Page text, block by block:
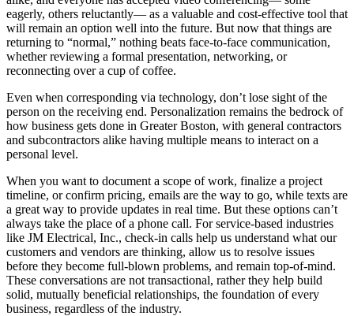
eagerly, others reluctantly— as a valuable and cost-effective tool that
will remain an option well into the future. But now that things are
returning to “normal,” nothing beats face-to-face communication,
whether reviewing a formal presentation, networking, or
reconnecting over a cup of coffee.
Even when corresponding via technology, don’t lose sight of the
person on the receiving end. Personalization remains the bedrock of
how business gets done in Greater Boston, with general contractors
and subcontractors alike having multiple means to interact on a
personal level.
When you want to document a scope of work, finalize a project
timeline, or confirm pricing, emails are the way to go, while texts are
a great way to provide updates in real time. But these options can’t
always take the place of a phone call. For service-based industries
like JM Electrical, Inc., check-in calls help us understand what our
customers and vendors are thinking, allow us to resolve issues
before they become full-blown problems, and remain top-of-mind.
These conversations are not transactional, rather they help build
solid, mutually beneficial relationships, the foundation of every
business, regardless of the industry.